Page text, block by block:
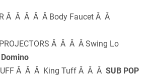
Â Â Â Â Â Body Faucet Â Â
Â Â Â Â Swing Lo
Domino
Â Â Â King Tuff Â Â ÂSUB POP